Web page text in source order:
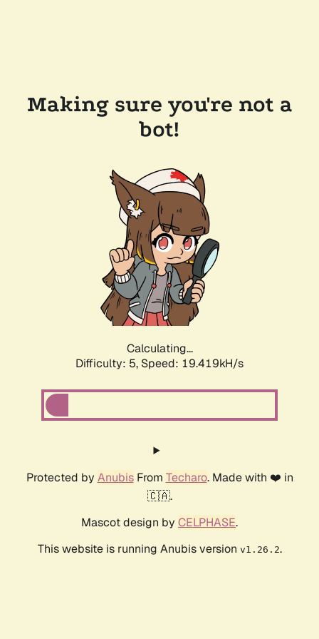
Making sure you're not a
bot!
Calculating...
Difficulty: 5, Speed: 19.419kH/s
Protected by AnubisFrom Techaro. Made with ❤️ in
🇨🇦.
Mascot design by CELPHASE.
This website is running Anubis version v1.26.2.